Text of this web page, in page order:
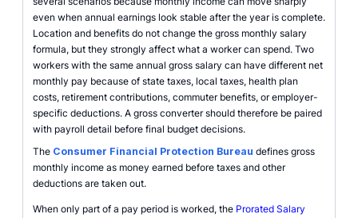
even when annual earnings look stable after the year is complete.
Location and benefits do not change the gross monthly salary
formula, but they strongly affect what a worker can spend. Two
workers with the same annual gross salary can have different net
monthly pay because of state taxes, local taxes, health plan
costs, retirement contributions, commuter benefits, or employer-
specific deductions. A gross converter should therefore be paired
with payroll detail before final budget decisions.
The Consumer Financial Protection Bureau defines gross
monthly income as money earned before taxes and other
deductions are taken out.
When only part of a pay period is worked, the Prorated Salary